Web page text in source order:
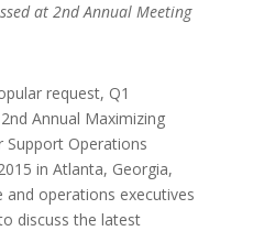
at 2nd Annual Meeting
request, Q1
Annual Maximizing
Support Operations
in Atlanta, Georgia,
operations executives
discuss the latest